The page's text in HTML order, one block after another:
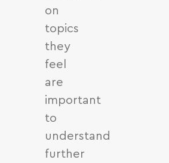
on
topics
they
feel
are
important
to
understand
further